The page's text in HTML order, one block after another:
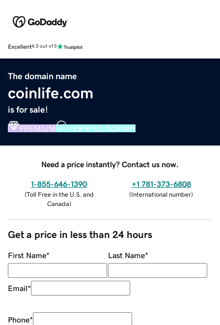
Excellent4.5 out of 5
The domain name
coinlife.com
is for sale!
PREMIUM VERIFIED DOMAIN
Need a price instantly? Contact us now.
1-855-646-1390
(Toll Free in the U.S. and
Canada)
+1 781-373-6808
(International number)
Get a price in less than 24 hours
First Name* Last Name*
Email*
Phone*